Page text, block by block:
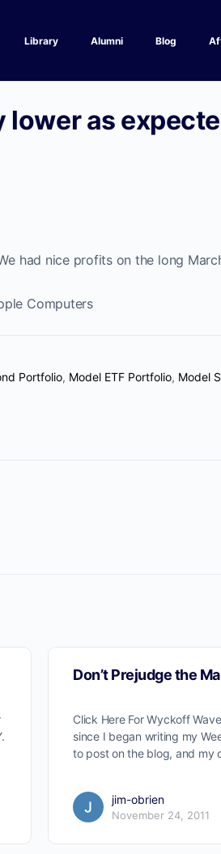
Library Alumni Blog
as
had nice profits on the long
Computers
Portfolio, Model ETF Portfolio, Model
Don’t Prejudge the
Click Here For Wyckoff
since I began writing my
to post on the blog, and my
jim-obrien
November 24, 2011